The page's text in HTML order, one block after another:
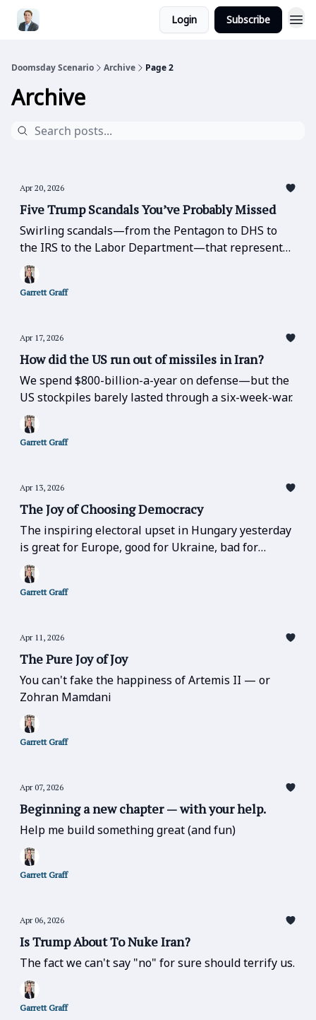
Login Subscribe
Doomsday Scenario Archive Page 2
Archive
Apr 20, 2026
Five Trump Scandals You’ve Probably Missed
Swirling scandals—from the Pentagon to DHS to
the IRS to the Labor Department—that represent
basic betrayals of public office, trust, and
confidence-in-leadership that should be the table
stakes of good government.
Garrett Graff
Apr 17, 2026
How did the US run out of missiles in Iran?
We spend $800-billion-a-year on defense—but the
US stockpiles barely lasted through a six-week-war.
Garrett Graff
Apr 13, 2026
The Joy of Choosing Democracy
The inspiring electoral upset in Hungary yesterday
is great for Europe, good for Ukraine, bad for
Russia, bad for Trump, and bad for the far-right
over the entire globe.
Garrett Graff
Apr 11, 2026
The Pure Joy of Joy
You can't fake the happiness of Artemis II — or
Zohran Mamdani
Garrett Graff
Apr 07, 2026
Beginning a new chapter — with your help.
Help me build something great (and fun)
Garrett Graff
Apr 06, 2026
Is Trump About To Nuke Iran?
The fact we can't say "no" for sure should terrify us.
Garrett Graff